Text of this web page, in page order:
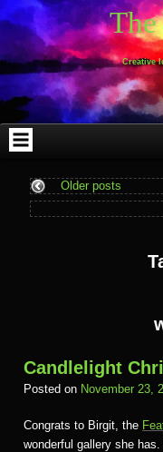
Creative
Older posts
Candlelight
Posted on November 23,
Congrats to Birgit, the
wonderful gallery she